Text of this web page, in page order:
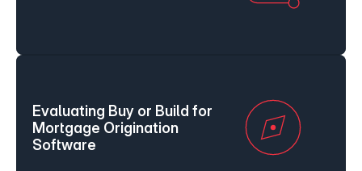
Evaluating Buy or Build for
Mortgage Origination
Software